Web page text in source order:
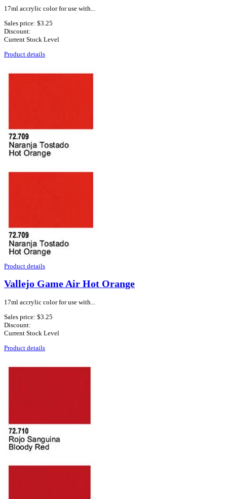
17ml accrylic color for use with...
Sales price: $3.25
Discount:
Current Stock Level
Product details
Product details
Vallejo Game Air Hot Orange
17ml accrylic color for use with...
Sales price: $3.25
Discount:
Current Stock Level
Product details